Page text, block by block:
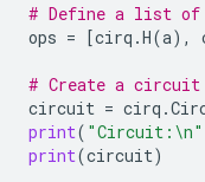
# Define a list of
ops = [cirq .H(a),
# Create a
circuit = cirq .
print( "Circuit: \n"
print(circuit)